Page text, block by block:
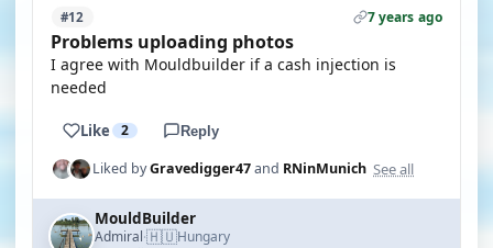
#12 7 years ago
Problems uploading photos
I agree with Mouldbuilder if a cash injection is
needed
Like 2 Reply
Liked byGravedigger47and RNinMunich See all
MouldBuilder
Admiral·🇭🇺Hungary